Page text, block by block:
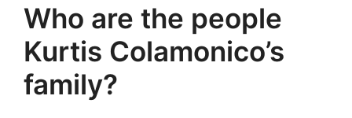
Who are the people
Kurtis Colamonico’s
family?